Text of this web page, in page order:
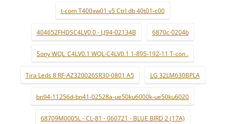
t-com T400xw01 v5 Ctrl db 40t01-c00
404652FHDSC4LV0.0 - LJ94-02134B 6870c-0204b
Sony WQL_C4LV0.1 WQL-C4LV0.1 1-895-192-11 T-con .
Tira Leds 8 RF-AZ320026SR30-0801 A5 LG 32LM630BPLA
bn94-11256d-bn41-02528a-ue50ku6000k-ue50ku6020
68709M0005L - CL-81 - 060721 - BLUE BIRD 2 (17A)